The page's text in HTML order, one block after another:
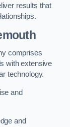
results that
comprises
with extensive
technology.
and
and